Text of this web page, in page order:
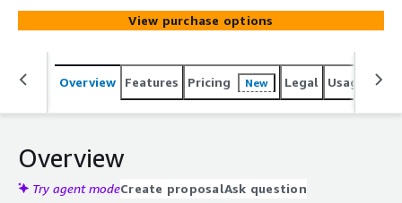
Moving Target Defense (MTD) SD-WAN compostable
infrastructure, Dispel provides unmatched security with
fast, scalable access control tailored to your
organization's needs.
View purchase options
Overview Features Pricing New Legal Usage
Overview
Try agent modeCreate proposalAsk question